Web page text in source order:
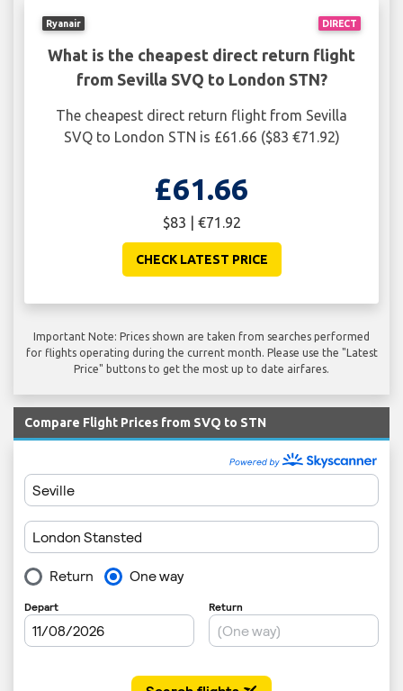
DIRECT
Ryanair
What is the cheapest direct return flight
from Sevilla SVQ to London STN?
The cheapest direct return flight from Sevilla
SVQ to London STN is £61.66 ($83 €71.92)
£61.66
$83 | €71.92
CHECK LATEST PRICE
Important Note: Prices shown are taken from searches performed
for flights operating during the current month. Please use the "Latest
Price" buttons to get the most up to date airfares.
Compare Flight Prices from SVQ to STN